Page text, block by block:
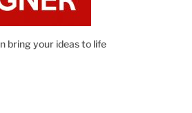
bring your ideas to life